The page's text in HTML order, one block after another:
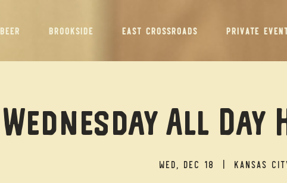
BEER BROOKSIDE EAST CROSSROADS PRIVATE
Wednesday All Day
Wed, Dec 18
  |
Kansas